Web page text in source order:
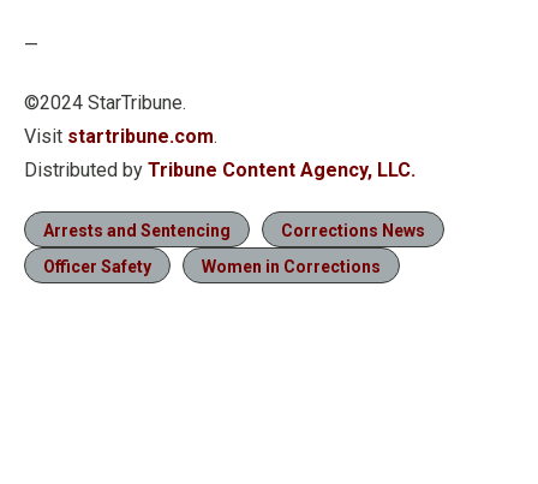
—
©2024 StarTribune.
Visit startribune.com.
Distributed by Tribune Content Agency, LLC.
Arrests and Sentencing
Corrections News
Officer Safety
Women in Corrections